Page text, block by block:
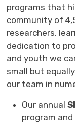
programs that
community of
researchers,
dedication to
and youth we
small but
our team in
Our annual
program